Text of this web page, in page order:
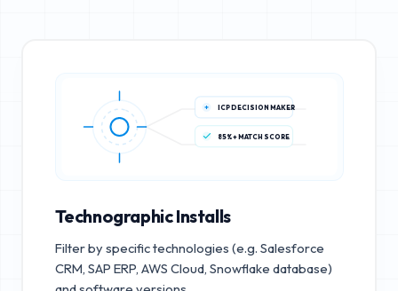
ICP DECISION MAKER
85%+ MATCH SCORE
Technographic Installs
Filter by specific technologies (e.g. Salesforce
CRM, SAP ERP, AWS Cloud, Snowflake database)